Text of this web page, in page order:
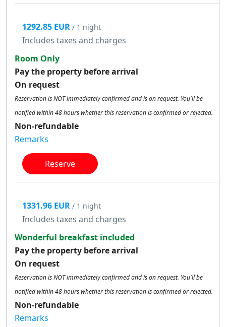
1292.85 EUR / 1 night
Includes taxes and charges
Room Only
Pay the property before arrival
On request
Reservation is NOT immediately confirmed and is on request. You'll be
notified within 48 hours whether this reservation is confirmed or rejected.
Non-refundable
Remarks
Reserve
1331.96 EUR / 1 night
Includes taxes and charges
Wonderful breakfast included
Pay the property before arrival
On request
Reservation is NOT immediately confirmed and is on request. You'll be
notified within 48 hours whether this reservation is confirmed or rejected.
Non-refundable
Remarks